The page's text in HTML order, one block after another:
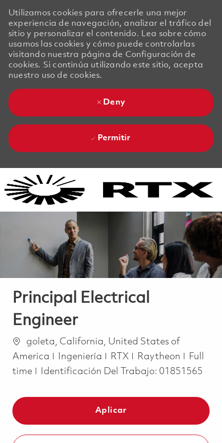
Utilizamos cookies para ofrecerle una mejor
experiencia de navegación, analizar el tráfico del
sitio y personalizar el contenido. Lea sobre cómo
usamos las cookies y cómo puede controlarlas
visitando nuestra página de Configuración de
cookies. Si continúa utilizando este sitio, acepta
nuestro uso de cookies.
Deny
Permitir
Principal Electrical
Engineer
Ubicación
goleta, California, United States of
America
Categoría
Ingeniería RTX Raytheon Job
Full
time
Identificación Del Trabajo: 01851565
Aplicar